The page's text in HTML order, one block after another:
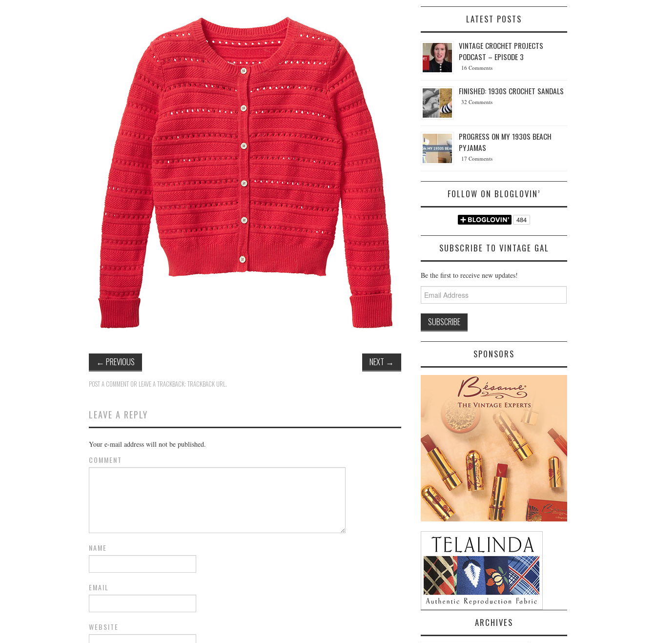
← PREVIOUS NEXT →
POST A COMMENT OR LEAVE A TRACKBACK: TRACKBACK URL .
LEAVE A REPLY
Your e-mail address will not be published.
COMMENT
NAME
EMAIL
WEBSITE
LATEST POSTS
VINTAGE CROCHET PROJECTS
PODCAST – EPISODE 3
16 Comments
FINISHED: 1930S CROCHET SANDALS
32 Comments
PROGRESS ON MY 1930S BEACH
PYJAMAS
17 Comments
FOLLOW ON BLOGLOVIN’
SUBSCRIBE TO VINTAGE GAL
Be the first to receive new updates!
Email
Address
SPONSORS
ARCHIVES